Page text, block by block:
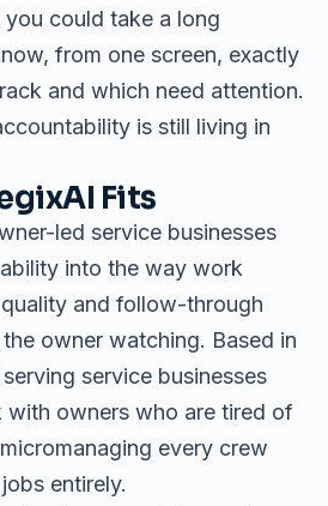
could take a long
from one screen, exactly
and which need attention.
is still living in
Fits
led service businesses
into the way work
and follow-through
owner watching. Based in
service businesses
with owners who are tired of
every crew
entirely.